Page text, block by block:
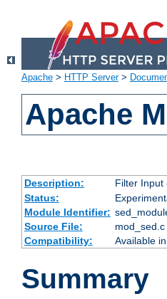
Apache > HTTP Server>
Apache
Description:
Filter
Status:
Module Identifier:
Source File:
Compatibility:
Available
Summary